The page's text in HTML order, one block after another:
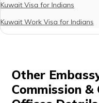
Kuwait Visa for Indians
Kuwait Work Visa for Indians
Other
Commission &